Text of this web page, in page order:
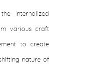
internalized
various craft
to create
nature of